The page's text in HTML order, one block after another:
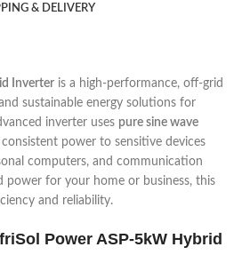
& DELIVERY
Inverter is a high-performance, off-grid
sustainable energy solutions for
inverter uses pure sine wave
power to sensitive devices
computers, and communication
power for your home or business, this
and reliability.
Power ASP-5kW Hybrid